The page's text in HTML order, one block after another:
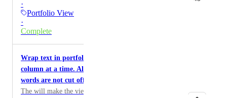
other Project custom fields.
·
Portfolio View
·
Complete
Wrap text in portfolio view for more that one
column at a time. Also improve wrapping so that
words are not cut off.
The will make the view more reader friendly and